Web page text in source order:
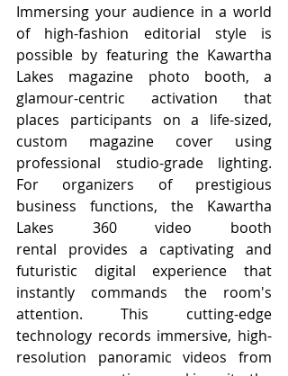
Immersing your audience in a world
of high-fashion editorial style is
possible by featuring the Kawartha
Lakes magazine photo booth, a
glamour-centric activation that
places participants on a life-sized,
custom magazine cover using
professional studio-grade lighting.
For organizers of prestigious
business functions, the Kawartha
Lakes 360 video booth
rental provides a captivating and
futuristic digital experience that
instantly commands the room's
attention. This cutting-edge
technology records immersive, high-
resolution panoramic videos from